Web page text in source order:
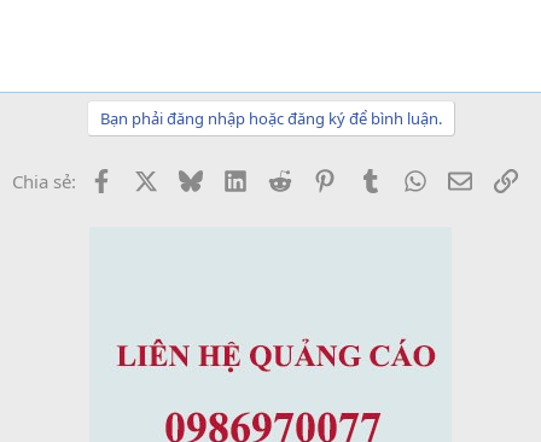
Bạn phải đăng nhập hoặc đăng ký để bình luận.
Chia sẻ: Facebook BlueskyLinkedInReddit PinterestTumblrWhatsApp
Email